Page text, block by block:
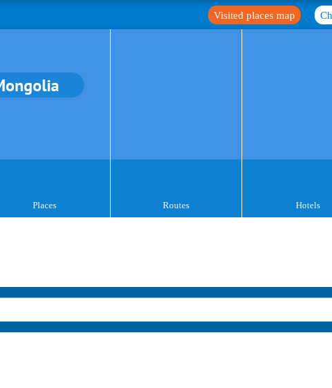
Visited places map
Places Routes Hotels